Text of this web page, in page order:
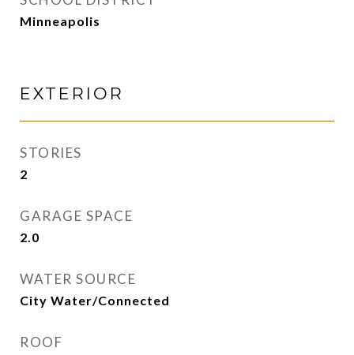
Minneapolis
EXTERIOR
STORIES
2
GARAGE SPACE
2.0
WATER SOURCE
City Water/Connected
ROOF